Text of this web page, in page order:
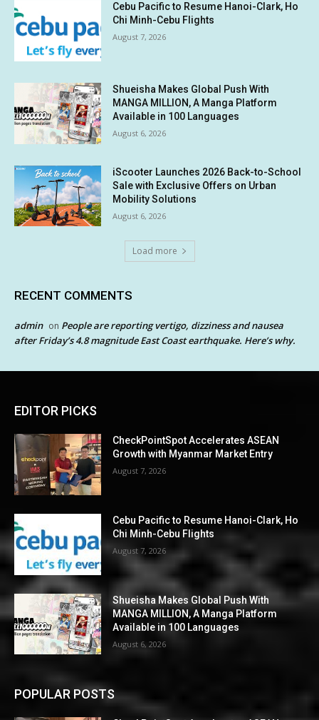
Cebu Pacific to Resume Hanoi-Clark, Ho
Chi Minh-Cebu Flights
August 7, 2026
Shueisha Makes Global Push With
MANGA MILLION, A Manga Platform
Available in 100 Languages
August 6, 2026
iScooter Launches 2026 Back-to-School
Sale with Exclusive Offers on Urban
Mobility Solutions
August 6, 2026
Load more
RECENT COMMENTS
admin on People are reporting vertigo, dizziness and nausea
after Friday’s 4.8 magnitude East Coast earthquake. Here’s why.
EDITOR PICKS
CheckPointSpot Accelerates ASEAN
Growth with Myanmar Market Entry
August 7, 2026
Cebu Pacific to Resume Hanoi-Clark, Ho
Chi Minh-Cebu Flights
August 7, 2026
Shueisha Makes Global Push With
MANGA MILLION, A Manga Platform
Available in 100 Languages
August 6, 2026
POPULAR POSTS